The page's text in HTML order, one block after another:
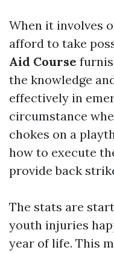
When it involves
afford to take
Aid Course
the knowledge
effectively in
circumstance
chokes on a
how to execute
provide back
The stats are
youth injuries
year of life. This